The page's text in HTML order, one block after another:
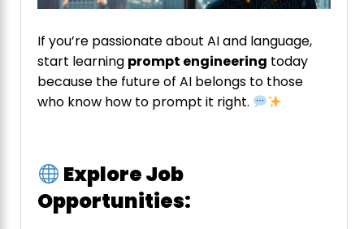
If you’re passionate about AI and language,
start learning prompt engineering today
because the future of AI belongs to those
who know how to prompt it right.
Explore Job
Opportunities: